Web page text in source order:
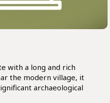
with a long and rich
the modern village, it
archaeological